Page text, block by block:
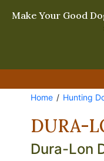
Make Your Good
Home Hunting
DURA-
Dura-Lon